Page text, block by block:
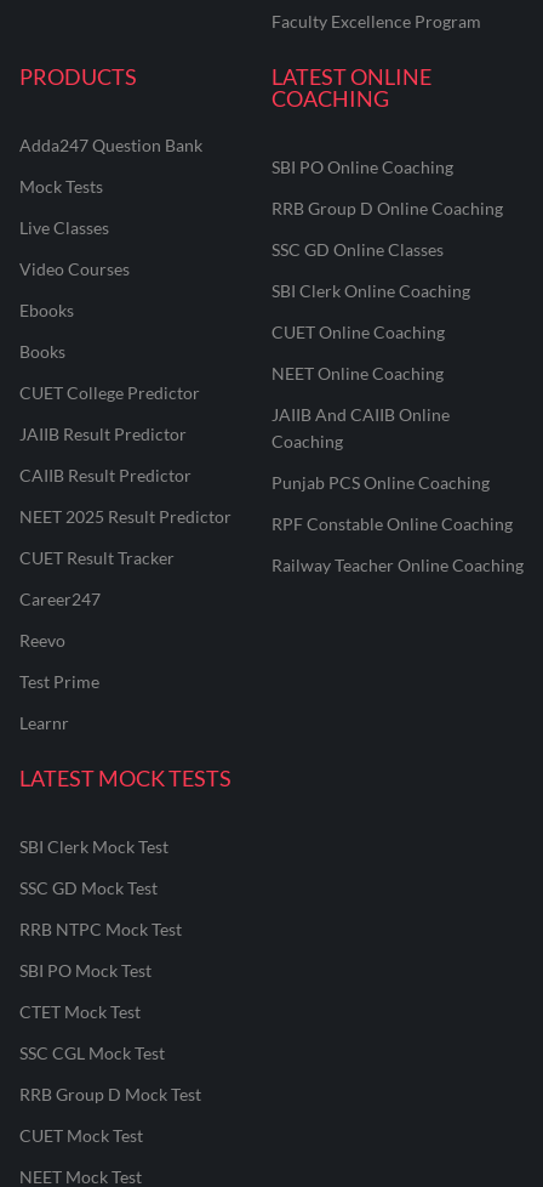
Faculty Excellence Program
PRODUCTS
Adda247 Question Bank
Mock Tests
Live Classes
Video Courses
Ebooks
Books
CUET College Predictor
JAIIB Result Predictor
CAIIB Result Predictor
NEET 2025 Result Predictor
CUET Result Tracker
Career247
Reevo
Test Prime
Learnr
LATEST ONLINE
COACHING
SBI PO Online Coaching
RRB Group D Online Coaching
SSC GD Online Classes
SBI Clerk Online Coaching
CUET Online Coaching
NEET Online Coaching
JAIIB And CAIIB Online
Coaching
Punjab PCS Online Coaching
RPF Constable Online Coaching
Railway Teacher Online Coaching
LATEST MOCK TESTS
SBI Clerk Mock Test
SSC GD Mock Test
RRB NTPC Mock Test
SBI PO Mock Test
CTET Mock Test
SSC CGL Mock Test
RRB Group D Mock Test
CUET Mock Test
NEET Mock Test